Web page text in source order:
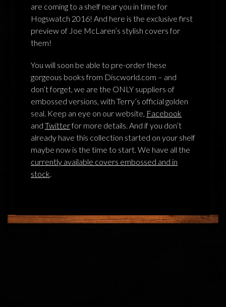
are coming to a shelf near you in time for
Hogswatch 2016! And here is the exclusive first
preview of Joe McLaren’s stylish covers for
them!
You will soon be able to pre-order these
gorgeous books from Discworld.com – and
don’t forget, we are the ONLY suppliers of
embossed versions, with Terry’s official golden
seal. Keep an eye on our website, Facebook
and Twitterfor more details. And if you don’t
already have this collection started on your shelf
maybe now is the time to start. We have all the
currently available covers embossed and in
stock.